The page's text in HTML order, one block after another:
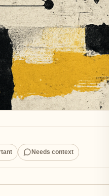
Needs context